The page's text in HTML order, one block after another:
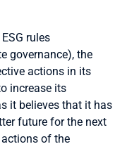
rules
governance), the
actions in its
increase its
it believes that it has
future for the next
of the